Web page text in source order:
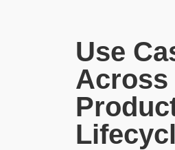
Use
Across